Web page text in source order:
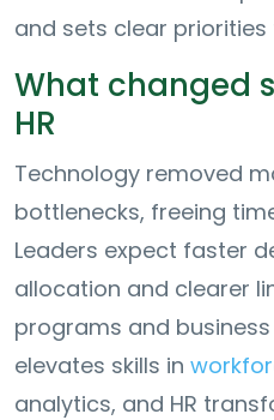
and sets clear priorities
What changed
HR
Technology removed
bottlenecks, freeing
Leaders expect faster
allocation and clearer
programs and
elevates skills in
analytics, and HR